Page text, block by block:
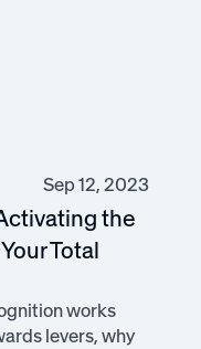
Sep 12, 2023
the
Total
works
levers, why